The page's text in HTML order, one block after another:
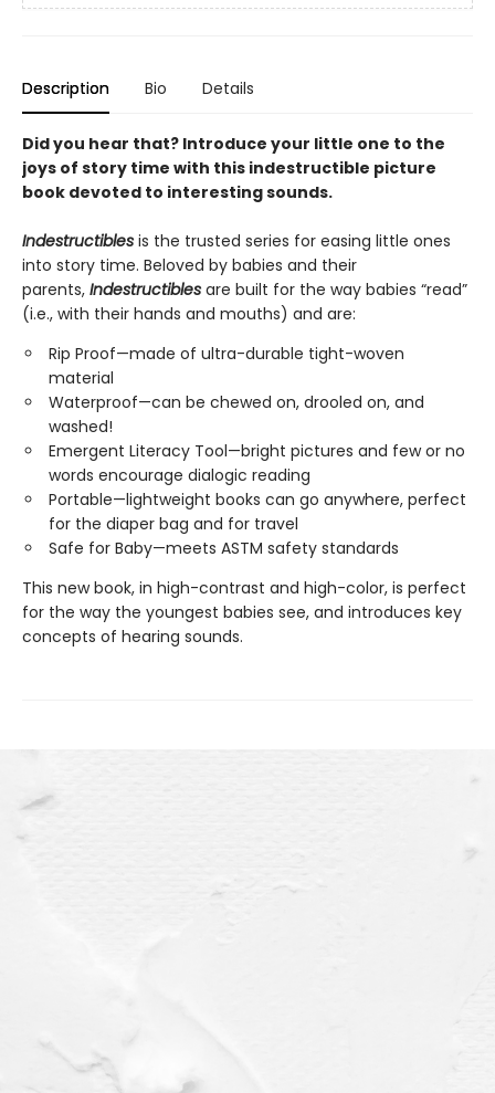
Description Bio Details
Did you hear that? Introduce your little one to the
joys of story time with this indestructible picture
book devoted to interesting sounds.
Indestructibles is the trusted series for easing little ones
into story time. Beloved by babies and their
parents, Indestructibles are built for the way babies “read”
(i.e., with their hands and mouths) and are:
Rip Proof—made of ultra-durable tight-woven
material
Waterproof—can be chewed on, drooled on, and
washed!
Emergent Literacy Tool—bright pictures and few or no
words encourage dialogic reading
Portable—lightweight books can go anywhere, perfect
for the diaper bag and for travel
Safe for Baby—meets ASTM safety standards
This new book, in high-contrast and high-color, is perfect
for the way the youngest babies see, and introduces key
concepts of hearing sounds.